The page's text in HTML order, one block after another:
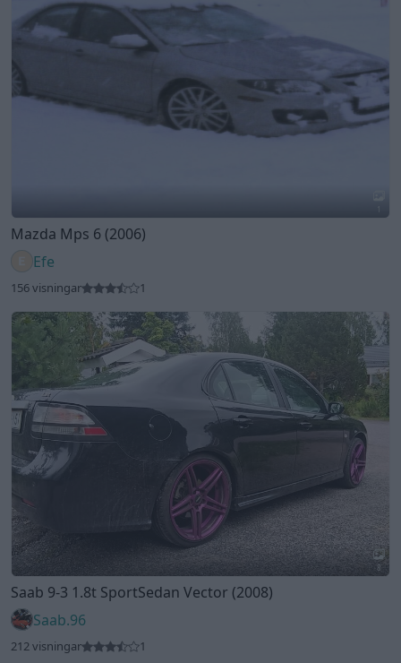
Efe
156 visningar 1
8
Saab 9-3 1.8t SportSedan Vector (2008)
Saab.96
212 visningar
Visa fler